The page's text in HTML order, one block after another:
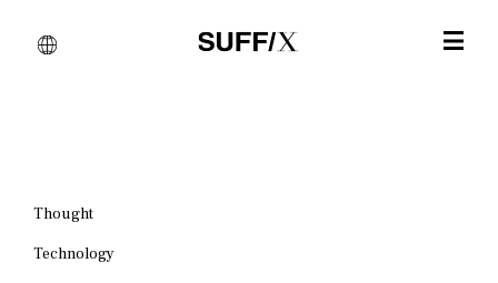
Thought
Technology